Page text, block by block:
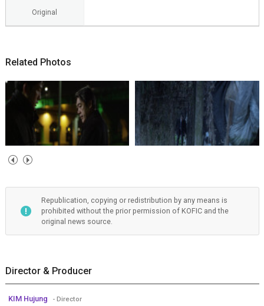
Original
Related Photos
Republication, copying or redistribution by any means is
prohibited without the prior permission of KOFIC and the
original news source.
Director & Producer
KIM Hujung - Director